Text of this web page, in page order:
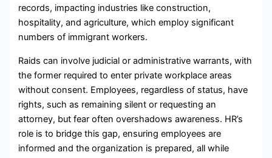
records, impacting industries like construction,
hospitality, and agriculture, which employ significant
numbers of immigrant workers.
Raids can involve judicial or administrative warrants, with
the former required to enter private workplace areas
without consent. Employees, regardless of status, have
rights, such as remaining silent or requesting an
attorney, but fear often overshadows awareness. HR’s
role is to bridge this gap, ensuring employees are
informed and the organization is prepared, all while